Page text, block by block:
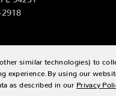
2918
© 2026 Zing Patio |Sitemap
similar technologies) to
experience. By using our
as described in our Privacy